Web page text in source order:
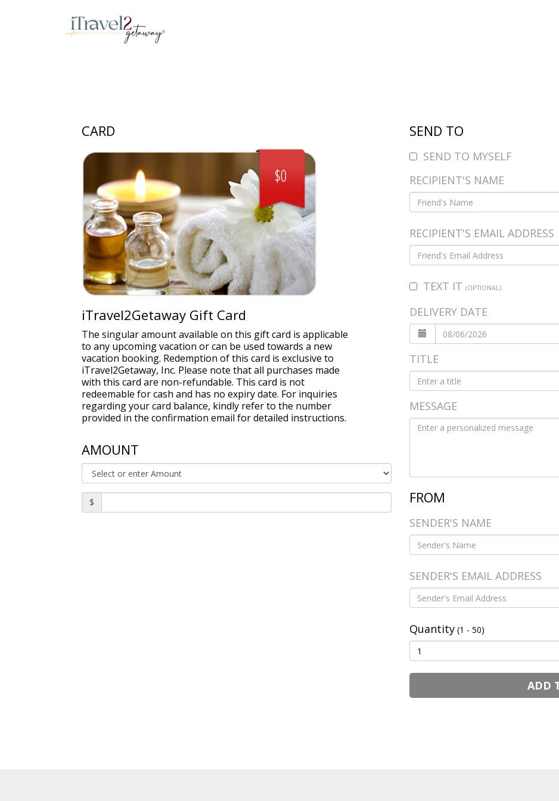
CARD
$0
iTravel2Getaway Gift Card
The singular amount available on this gift card is applicable
to any upcoming vacation or can be used towards a new
vacation booking. Redemption of this card is exclusive to
iTravel2Getaway, Inc. Please note that all purchases made
with this card are non-refundable. This card is not
redeemable for cash and has no expiry date. For inquiries
regarding your card balance, kindly refer to the number
provided in the confirmation email for detailed instructions.
AMOUNT
$
SEND TO
SEND TO MYSELF
RECIPIENT'S NAME
RECIPIENT'S EMAIL ADDRESS
TEXT IT (OPTIONAL)
DELIVERY DATE
TITLE
MESSAGE
FROM
SENDER'S NAME
SENDER'S EMAIL ADDRESS
Quantity (1 - 50)
ADD